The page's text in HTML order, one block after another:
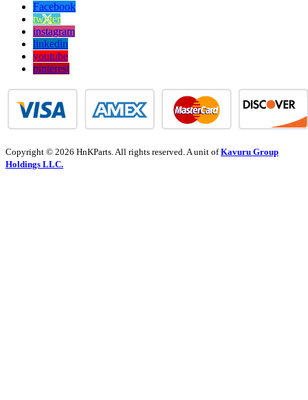
Facebook
twitter
instagram
linkedin
youtube
pinterest
Copyright © 2026 HnKParts. All rights reserved. A unit ofKavuru Group
Holdings LLC.